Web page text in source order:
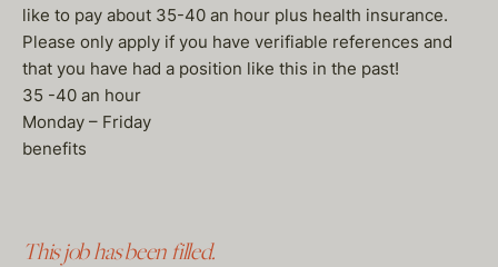
like to pay about 35-40 an hour plus health insurance.
Please only apply if you have verifiable references and
that you have had a position like this in the past!
35 -40 an hour
Monday – Friday
benefits
This job has been filled.